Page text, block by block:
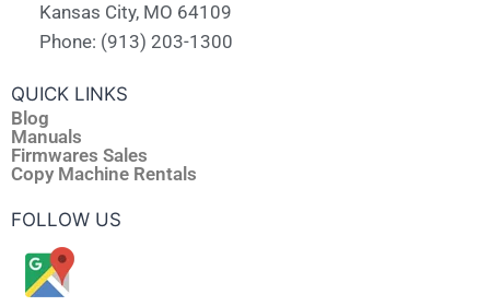
Kansas City, MO 64109
Phone: (913) 203-1300
QUICK LINKS
Blog
Manuals
Firmwares Sales
Copy Machine Rentals
FOLLOW US